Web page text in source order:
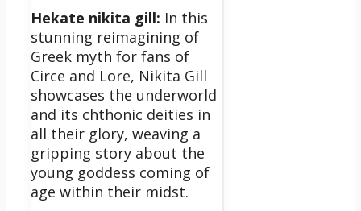
Hekate nikita gill: In this
stunning reimagining of
Greek myth for fans of
Circe and Lore, Nikita Gill
showcases the underworld
and its chthonic deities in
all their glory, weaving a
gripping story about the
young goddess coming of
age within their midst.